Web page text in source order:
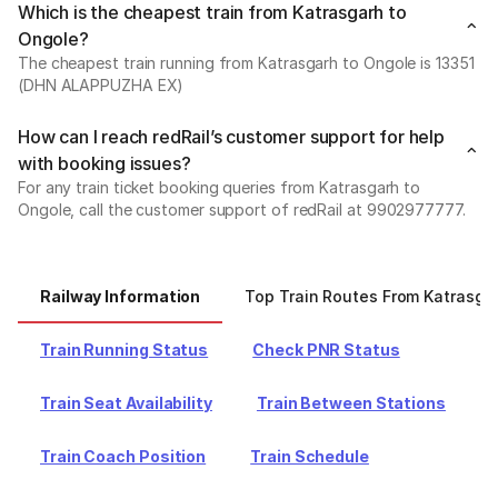
Which is the cheapest train from Katrasgarh to
Ongole?
The cheapest train running from Katrasgarh to Ongole is 13351
(DHN ALAPPUZHA EX)
How can I reach redRail’s customer support for help
with booking issues?
For any train ticket booking queries from Katrasgarh to
Ongole, call the customer support of redRail at 9902977777.
Railway Information Top Train Routes From
Train Running Status Check PNR Status
Train Seat Availability Train Between Stations
Train Coach Position Train Schedule